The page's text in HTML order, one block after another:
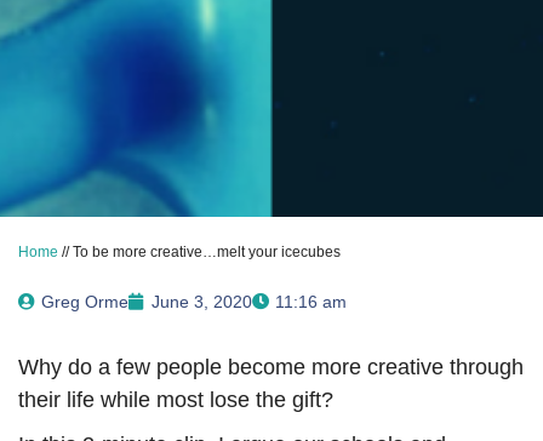
Home //To be more creative…melt your icecubes
Greg Orme June 3, 2020 11:16 am
Why do a few people become more creative through
their life while most lose the gift?